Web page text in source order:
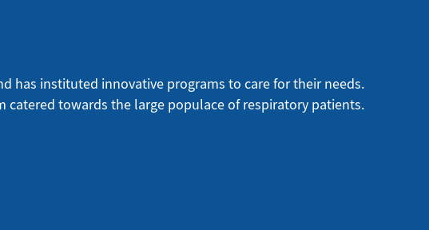
has instituted innovative programs to care for their needs.
towards the large populace of respiratory patients.